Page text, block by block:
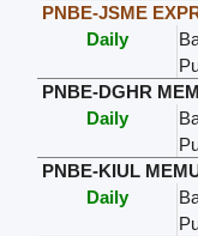
PNBE-JSME
Daily
PNBE-DGHR
Daily
PNBE-KIUL
Daily